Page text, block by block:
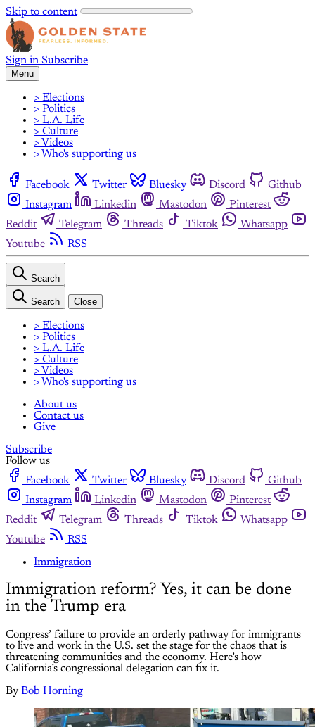
Skip to content
Sign in Subscribe
Menu
> Elections
> Politics
> L.A. Life
> Culture
> Videos
> Who's supporting us
Facebook Twitter Bluesky Discord
Github
Instagram
Linkedin Mastodon
Pinterest
Reddit
Telegram Threads Tiktok
Whatsapp
Youtube
RSS
Search
Search Close
> Elections
> Politics
> L.A. Life
> Culture
> Videos
> Who's supporting us
About us
Contact us
Give
Subscribe
Follow us
Facebook
Twitter Bluesky Discord
Github
Instagram
Linkedin Mastodon
Pinterest
Reddit
Telegram Threads Tiktok
Whatsapp
Youtube
RSS
Immigration
Immigration reform? Yes, it can be done
in the Trump era
Congress’ failure to provide an orderly pathway for immigrants
to live and work in the U.S. set the stage for the chaos that is
threatening communities and the economy. Here’s how
California’s congressional delegation can fix it.
By Bob Horning